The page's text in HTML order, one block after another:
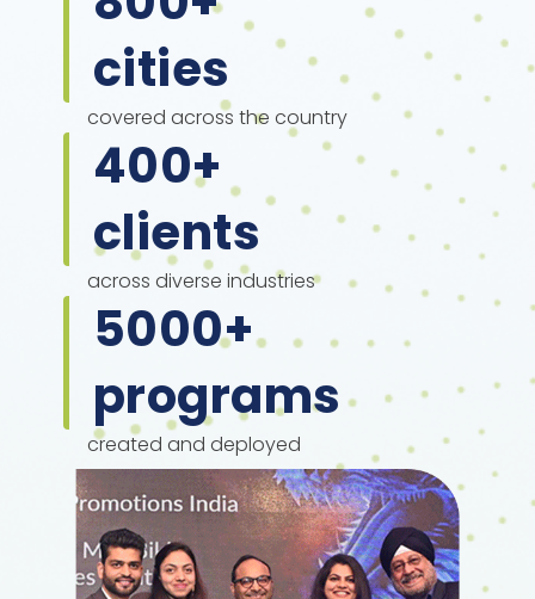
cities
covered across the country
400+
clients
across diverse industries
5000+
programs
created and deployed